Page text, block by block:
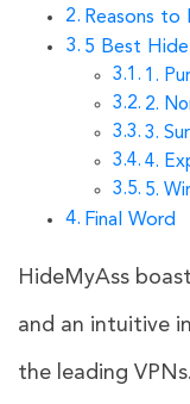
Reasons to
5 Best
1.
2.
3.
4.
5.
Final Word
HideMyAss
and an intuitive
the leading